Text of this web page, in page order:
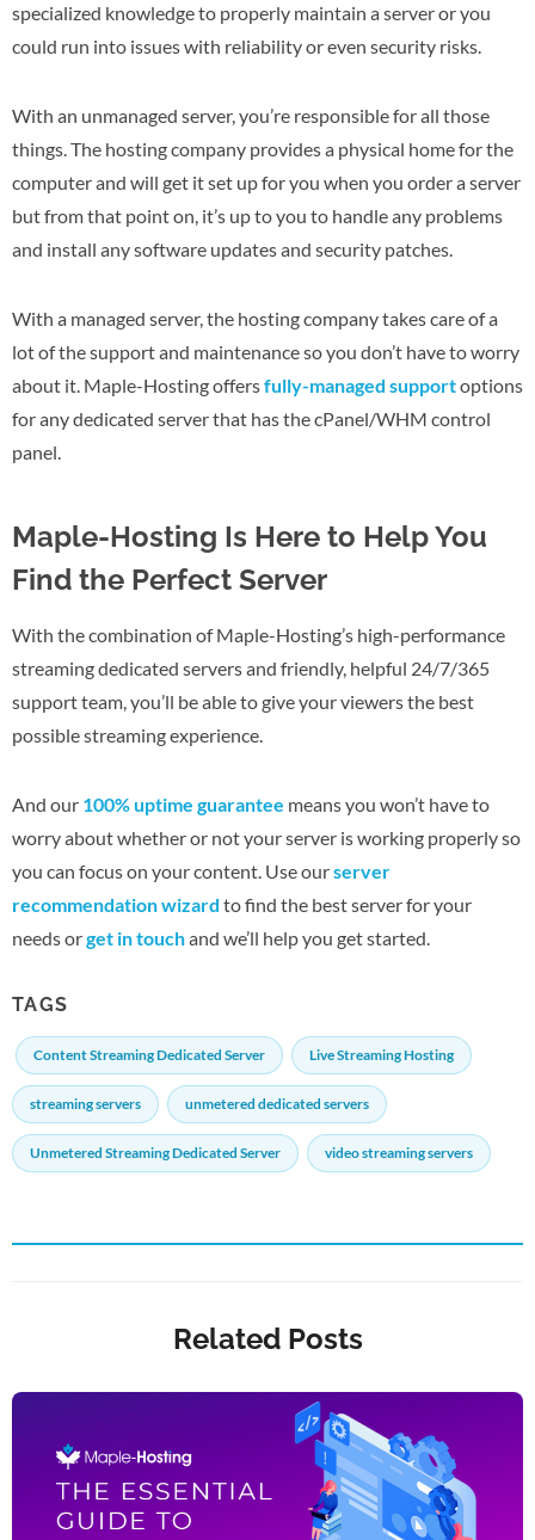
specialized knowledge to properly maintain a server or you
could run into issues with reliability or even security risks.
With an unmanaged server, you’re responsible for all those
things. The hosting company provides a physical home for the
computer and will get it set up for you when you order a server
but from that point on, it’s up to you to handle any problems
and install any software updates and security patches.
With a managed server, the hosting company takes care of a
lot of the support and maintenance so you don’t have to worry
about it. Maple-Hosting offersfully-managed supportoptions
for any dedicated server that has the cPanel/WHM control
panel.
Maple-Hosting Is Here to Help You
Find the Perfect Server
With the combination of Maple-Hosting’s high-performance
streaming dedicated servers and friendly, helpful 24/7/365
support team, you’ll be able to give your viewers the best
possible streaming experience.
And our 100% uptime guarantee means you won’t have to
worry about whether or not your server is working properly so
you can focus on your content. Use ourserver
recommendation wizard to find the best server for your
needs orget in touchand we’ll help you get started.
TAGS
Content Streaming Dedicated Server Live Streaming Hosting
streaming servers unmetered dedicated servers
Unmetered Streaming Dedicated Server video streaming servers
Related Posts